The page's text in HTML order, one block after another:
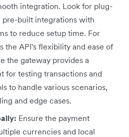
integration. Look for plug-
pre-built integrations with
to reduce setup time. For
the API's flexibility and ease of
the gateway provides a
for testing transactions and
to handle various scenarios,
and edge cases.
Ensure the payment
currencies and local